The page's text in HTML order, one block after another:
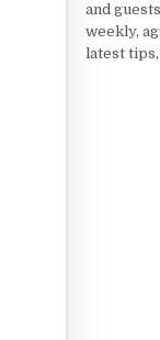
and
weekly,
latest